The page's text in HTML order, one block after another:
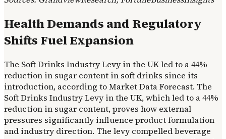
Health Demands and Regulatory
Shifts Fuel Expansion
The Soft Drinks Industry Levy in the UK led to a 44%
reduction in sugar content in soft drinks since its
introduction, according to Market Data Forecast. The
Soft Drinks Industry Levy in the UK, which led to a 44%
reduction in sugar content, proves how external
pressures significantly influence product formulation
and industry direction. The levy compelled beverage